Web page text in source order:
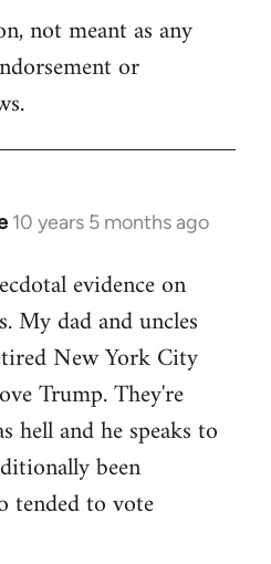
not meant as any
or
10 years 5 months ago
evidence on
My dad and uncles
New York City
Trump. They're
hell and he speaks to
been
tended to vote